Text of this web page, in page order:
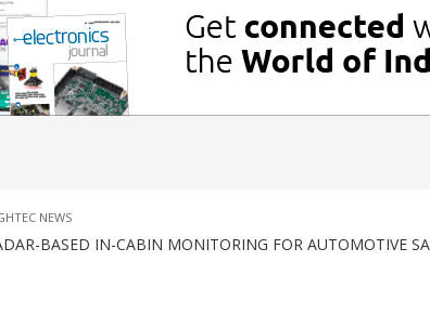
NEWS
BASED IN-CABIN MONITORING FOR AUTOMOTIVE